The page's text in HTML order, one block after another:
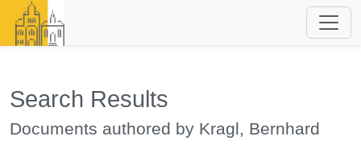
Search Results
Documents authored by Kragl, Bernhard